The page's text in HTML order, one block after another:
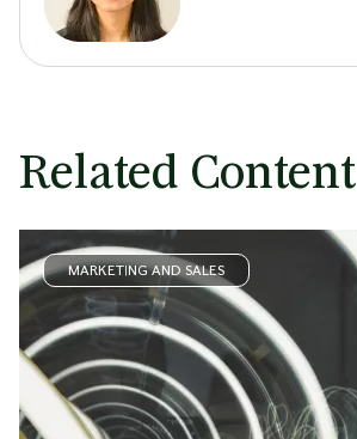
Related Content
MARKETING AND SALES